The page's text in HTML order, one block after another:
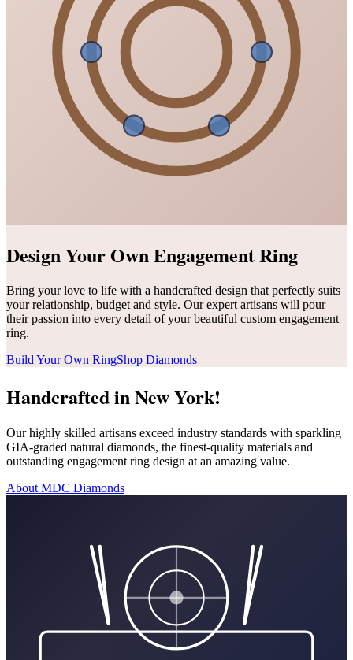
Design Your Own Engagement Ring
Bring your love to life with a handcrafted design that perfectly suits
your relationship, budget and style. Our expert artisans will pour
their passion into every detail of your beautiful custom engagement
ring.
Build Your Own RingShop Diamonds
Handcrafted in New York!
Our highly skilled artisans exceed industry standards with sparkling
GIA-graded natural diamonds, the finest-quality materials and
outstanding engagement ring design at an amazing value.
About MDC Diamonds